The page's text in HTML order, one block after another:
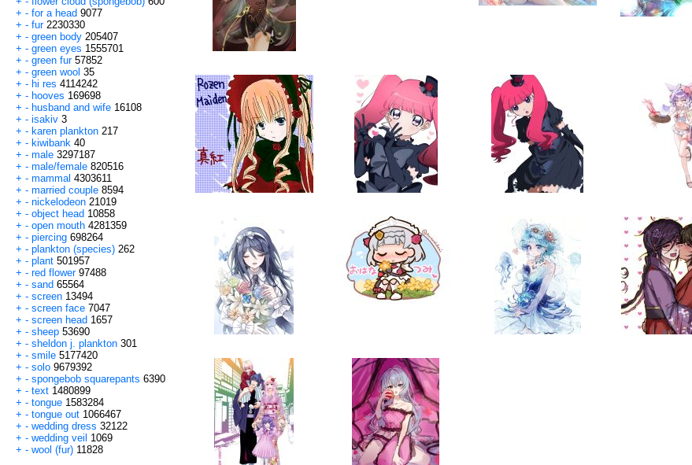
+ - for a head 9077
+ - fur 2230330
+ - green body 205407
+ - green eyes 1555701
+ - green fur 57852
+ - green wool 35
+ - hi res 4114242
+ - hooves 169698
+ - husband and wife 16108
+ - isakiv 3
+ - karen plankton 217
+ - kiwibank 40
+ - male 3297187
+ - male/female 820516
+ - mammal 4303611
+ - married couple 8594
+ - nickelodeon 21019
+ - object head 10858
+ - open mouth 4281359
+ - piercing 698264
+ - plankton (species) 262
+ - plant 501957
+ - red flower 97488
+ - sand 65564
+ - screen 13494
+ - screen face 7047
+ - screen head 1657
+ - sheep 53690
+ - sheldon j. plankton 301
+ - smile 5177420
+ - solo 9679392
+ - spongebob squarepants 6390
+ - text 1480899
+ - tongue 1583284
+ - tongue out 1066467
+ - wedding dress 32122
+ - wedding veil 1069
+ - wool (fur) 11828